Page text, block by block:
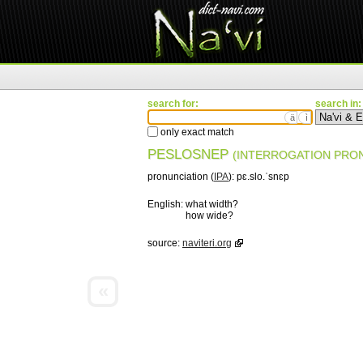
search for:
ä ì
only exact match
search in:
PESLOSNEP (INTERROGATION
pronunciation ( IPA): pɛ.slo.ˈsnɛp
English: what width?
how wide?
source: naviteri.org